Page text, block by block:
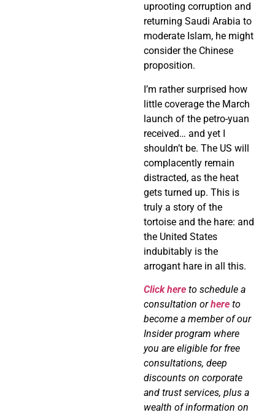
uprooting corruption and
returning Saudi Arabia to
moderate Islam, he might
consider the Chinese
proposition.
I’m rather surprised how
little coverage the March
launch of the petro-yuan
received… and yet I
shouldn’t be. The US will
complacently remain
distracted, as the heat
gets turned up. This is
truly a story of the
tortoise and the hare: and
the United States
indubitably is the
arrogant hare in all this.
Click here to schedule a
consultation orhere to
become a member of our
Insider program where
you are eligible for free
consultations, deep
discounts on corporate
and trust services, plus a
wealth of information on